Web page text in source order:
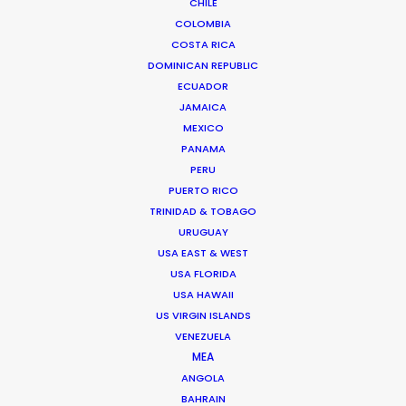
COLOMBIA
COSTA RICA
DOMINICAN REPUBLIC
ECUADOR
JAMAICA
MEXICO
PANAMA
PERU
PUERTO RICO
TRINIDAD & TOBAGO
URUGUAY
USA EAST & WEST
USA FLORIDA
USA HAWAII
US VIRGIN ISLANDS
VENEZUELA
MEA
ANGOLA
BAHRAIN
Coordinating and executing a remotely-
streamed shoot with a Korean boy band during
Covid-19 permitted Indonesia's Shopee to